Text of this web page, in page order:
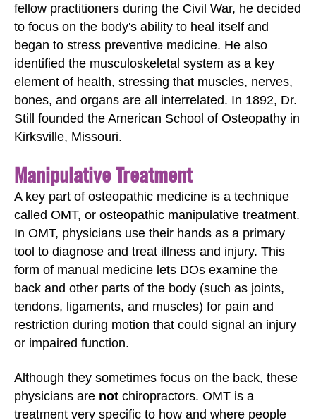
fellow practitioners during the Civil War, he decided
to focus on the body's ability to heal itself and
began to stress preventive medicine. He also
identified the musculoskeletal system as a key
element of health, stressing that muscles, nerves,
bones, and organs are all interrelated. In 1892, Dr.
Still founded the American School of Osteopathy in
Kirksville, Missouri.
Manipulative Treatment
A key part of osteopathic medicine is a technique
called OMT, or osteopathic manipulative treatment.
In OMT, physicians use their hands as a primary
tool to diagnose and treat illness and injury. This
form of manual medicine lets DOs examine the
back and other parts of the body (such as joints,
tendons, ligaments, and muscles) for pain and
restriction during motion that could signal an injury
or impaired function.
Although they sometimes focus on the back, these
physicians are not chiropractors. OMT is a
treatment very specific to how and where people